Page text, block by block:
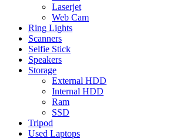
Laserjet
Web Cam
Ring Lights
Scanners
Selfie Stick
Speakers
Storage
External HDD
Internal HDD
Ram
SSD
Tripod
Used Laptops